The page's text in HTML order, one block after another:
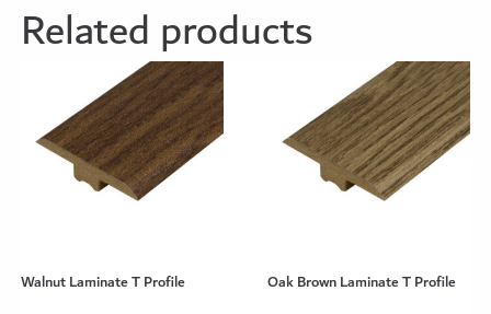
Related products
Walnut Laminate T Profile Oak Brown Laminate T Profile